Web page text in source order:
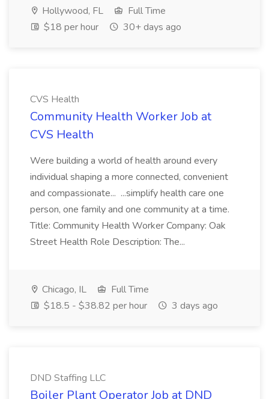
Hollywood, FL
Full Time
$18 per hour
30+ days ago
CVS Health
Community Health Worker Job at
CVS Health
Were building a world of health around every
individual shaping a more connected, convenient
and compassionate... ...simplify health care one
person, one family and one community at a time.
Title: Community Health Worker Company: Oak
Street Health Role Description: The...
Chicago, IL
Full Time
$18.5 - $38.82 per hour
3 days ago
DND Staffing LLC
Boiler Plant Operator Job at DND